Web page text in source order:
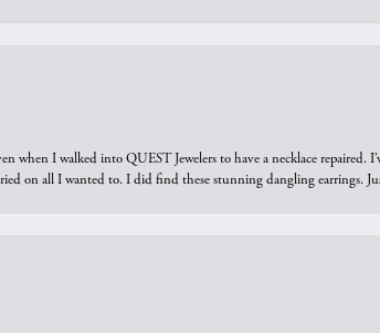
when I walked into QUEST Jewelers to have a necklace
on all I wanted to. I did find these stunning dangling earrings.